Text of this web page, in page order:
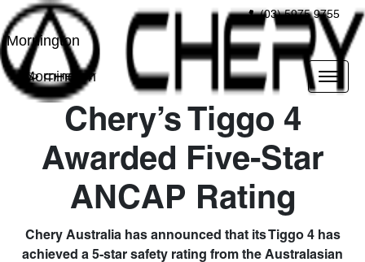
(03) 5975 9755
Mornington
Mornington
Chery’s Tiggo 4
Awarded Five-Star
ANCAP Rating
Chery Australia has announced that its Tiggo 4 has
achieved a 5-star safety rating from the Australasian